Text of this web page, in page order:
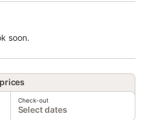
soon.
Check-out
Select dates